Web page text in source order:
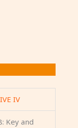
IV
Key and